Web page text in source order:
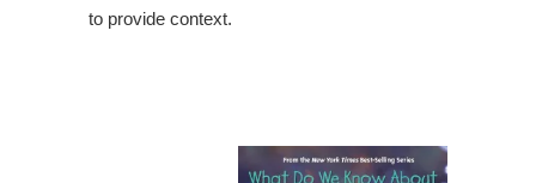
to provide context.